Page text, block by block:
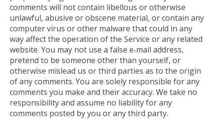
comments will not contain libellous or otherwise
unlawful, abusive or obscene material, or contain any
computer virus or other malware that could in any
way affect the operation of the Service or any related
website. You may not use a false e‑mail address,
pretend to be someone other than yourself, or
otherwise mislead us or third parties as to the origin
of any comments. You are solely responsible for any
comments you make and their accuracy. We take no
responsibility and assume no liability for any
comments posted by you or any third party.